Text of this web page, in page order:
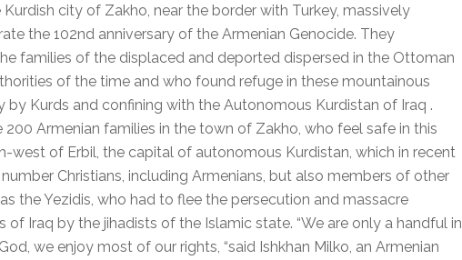
city of Zakho, near the border with Turkey, massively
the 102nd anniversary of the Armenian Genocide. They
families of the displaced and deported dispersed in the Ottoman
of the time and who found refuge in these mountainous
by Kurds and confining with the Autonomous Kurdistan of Iraq .
200 Armenian families in the town of Zakho, who feel safe in this
west of Erbil, the capital of autonomous Kurdistan, which in recent
Christians, including Armenians, but also members of other
the Yezidis, who had to flee the persecution and massacre
of Iraq by the jihadists of the Islamic state. “We are only a handful in
we enjoy most of our rights, “said Ishkhan Milko, an Armenian